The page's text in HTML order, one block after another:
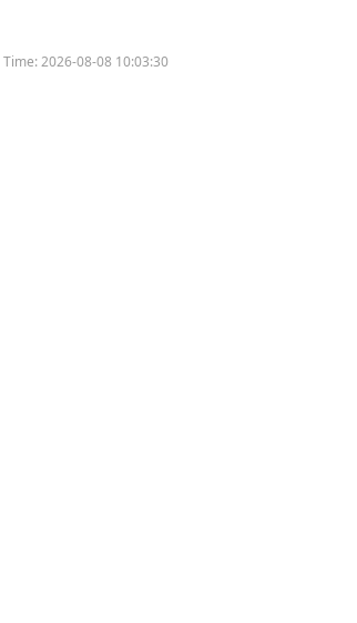
Time:2026-08-08 10:03:30